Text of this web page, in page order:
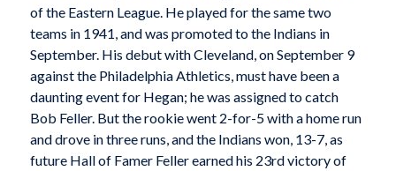
of the Eastern League. He played for the same two
teams in 1941, and was promoted to the Indians in
September. His debut with Cleveland, on September 9
against the Philadelphia Athletics, must have been a
daunting event for Hegan; he was assigned to catch
Bob Feller. But the rookie went 2-for-5 with a home run
and drove in three runs, and the Indians won, 13-7, as
future Hall of Famer Feller earned his 23rd victory of